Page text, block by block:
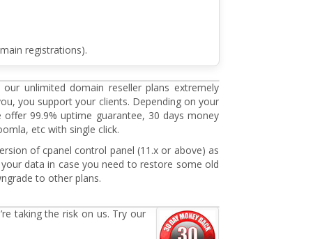
registrations).
unlimited domain reseller plans extremely
you support your clients. Depending on your
99.9% uptime guarantee, 30 days money
etc with single click.
of cpanel control panel (11.x or above) as
data in case you need to restore some old
to other plans.
taking the risk on us. Try our